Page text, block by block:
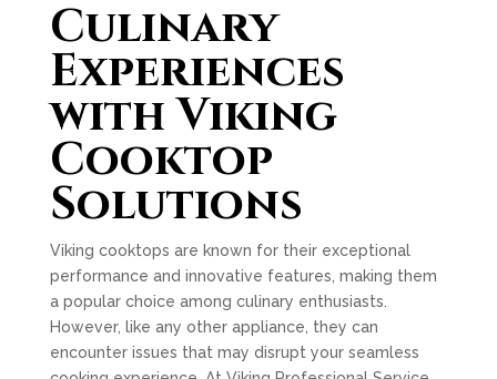
Culinary
Experiences
with Viking
Cooktop
Solutions
Viking cooktops are known for their exceptional
performance and innovative features, making them
a popular choice among culinary enthusiasts.
However, like any other appliance, they can
encounter issues that may disrupt your seamless